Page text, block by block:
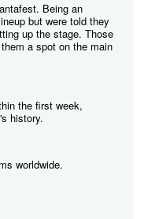
Being an
but were told they
up the stage. Those
a spot on the main
the first week,
history.
worldwide.